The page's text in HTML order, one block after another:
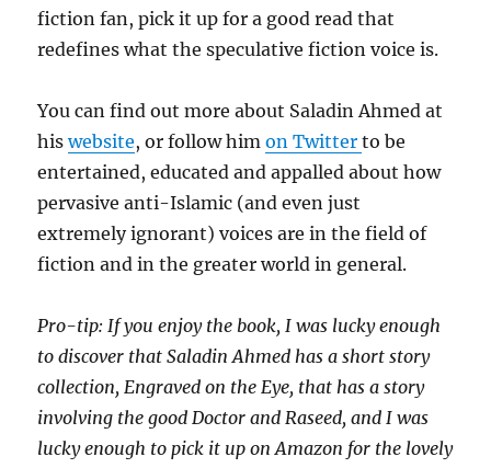
fiction fan, pick it up for a good read that
redefines what the speculative fiction voice is.
You can find out more about Saladin Ahmed at
hiswebsite, or follow himon Twitterto be
entertained, educated and appalled about how
pervasive anti-Islamic (and even just
extremely ignorant) voices are in the field of
fiction and in the greater world in general.
Pro-tip: If you enjoy the book, I was lucky enough
to discover that Saladin Ahmed has a short story
collection, Engraved on the Eye, that has a story
involving the good Doctor and Raseed, and I was
lucky enough to pick it up on Amazon for the lovely